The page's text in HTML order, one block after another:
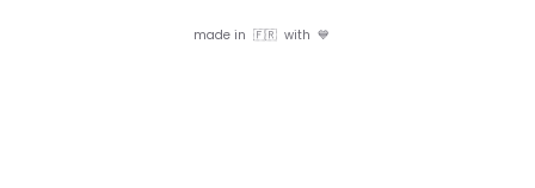
made in 🇫🇷 with 💙